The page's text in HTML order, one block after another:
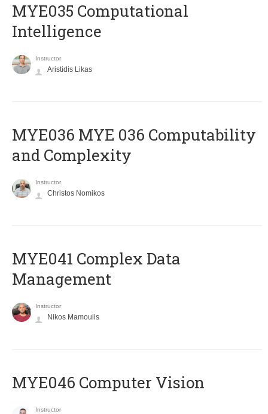
MYE035 Computational
Intelligence
Instructor
Aristidis Likas
ΜΥΕ036 MYE 036 Computability
and Complexity
Instructor
Christos Nomikos
MYE041 Complex Data
Management
Instructor
Nikos Mamoulis
MYE046 Computer Vision
Instructor